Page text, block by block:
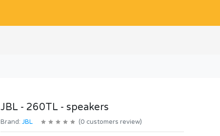
JBL - 260TL - speakers
Brand: JBL (0 customers review)